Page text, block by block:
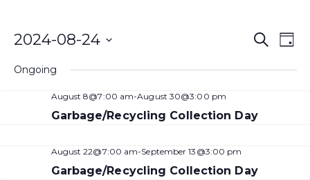
Search
Day
2024-08-24
date.
Ongoing
August 8@7:00 am-August 30@3:00 pm
Garbage/Recycling Collection Day
August 22@7:00 am-September 13@3:00 pm
Garbage/Recycling Collection Day